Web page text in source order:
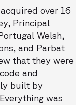
over 16
Principal
Welsh,
and Parbat
that they were
and
built by
was